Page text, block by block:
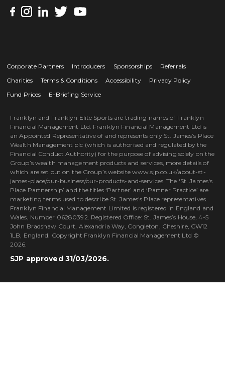
Corporate Partners Introducers Sponsorships
Referrals
Charities
Terms & Conditions Accessibility
Privacy Policy
Fund Prices
E-Briefing Service
Franklyn and Franklyn Elite Sports are trading names of Franklyn
Financial Management Ltd. Franklyn Financial Management Ltd is
an Appointed Representative of and represents only St. James’s Place
Wealth Management plc (which is authorised and regulated by the
Financial Conduct Authority) for the purpose of advising solely on the
Group’s wealth management products and services, more details of
which are set out on the Group’s website www.sjp.co.uk/about-st-
james-place/our-business/our-products-and-services. The ‘St. James's
Place Partnership’ and the titles ‘Partner’ and ‘Partner Practice’ are
marketing terms used to describe St. James's Place representatives.
Franklyn Financial Management Limited is registered in England and
Wales, Number 06280392. Registered Office: St. James’s House, 4-5
John Bradshaw Court, Alexandria Way, Congleton, Cheshire, CW12
1LB, England. Copyright Franklyn Financial Management Ltd ©
2026.
SJP approved 31/03/2026.